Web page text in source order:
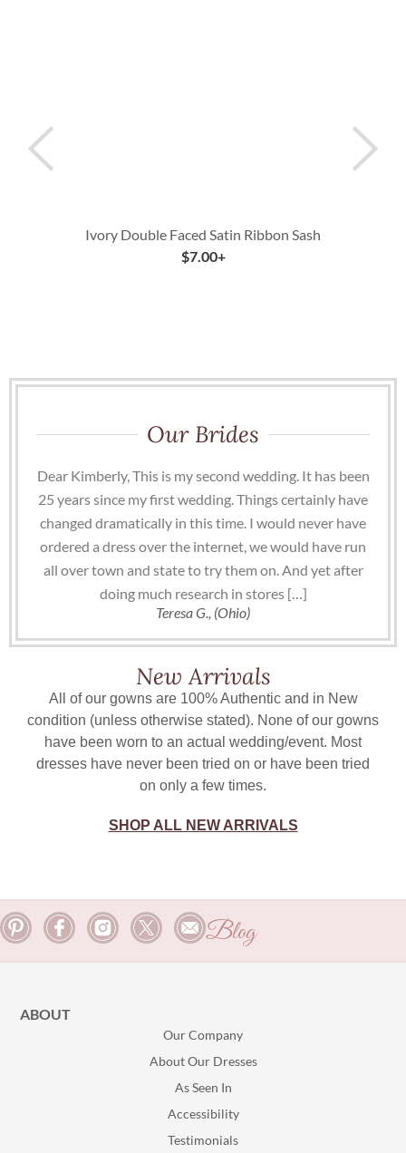
Ivory Double Faced Satin Ribbon Sash
$7.00+
Our Brides
Dear Kimberly, This is my second wedding. It has been
25 years since my first wedding. Things certainly have
changed dramatically in this time. I would never have
ordered a dress over the internet, we would have run
all over town and state to try them on. And yet after
doing much research in stores […]
Teresa G., (Ohio)
New Arrivals
All of our gowns are 100% Authentic and in New
condition (unless otherwise stated). None of our gowns
have been worn to an actual wedding/event. Most
dresses have never been tried on or have been tried
on only a few times.
SHOP ALL NEW ARRIVALS
Blog
ABOUT
Our Company
About Our Dresses
As Seen In
Accessibility
Testimonials